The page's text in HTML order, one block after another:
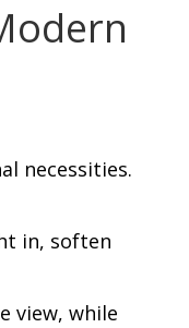
necessities.
in, soften
view, while